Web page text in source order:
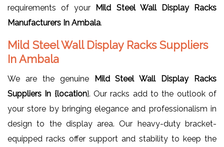
requirements of your
Mild Steel Wall Display Racks
Manufacturers In Ambala.
Mild Steel Wall Display Racks Suppliers
In Ambala
We are the genuine
Mild Steel Wall Display Racks
Suppliers In {location}. Our racks add to the outlook of
your store by bringing elegance and professionalism in
design to the display area. Our heavy-duty bracket-
equipped racks offer support and stability to keep the